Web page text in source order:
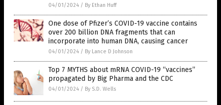
04/01/2024 / By Ethan Huff
One dose of Pfizer’s COVID-19 vaccine contains
over 200 billion DNA fragments that can
incorporate into human DNA, causing cancer
04/01/2024 / By Lance D Johnson
Top 7 MYTHS about mRNA COVID-19 “vaccines”
propagated by Big Pharma and the CDC
04/01/2024 / By S.D. Wells